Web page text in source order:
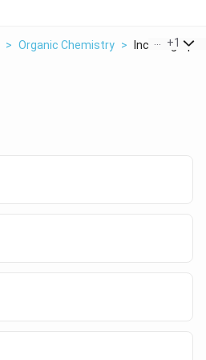
> Organic Chemistry > +1